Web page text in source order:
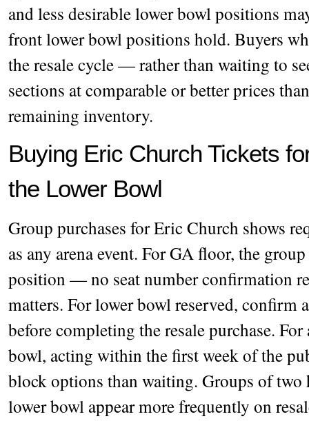
and less desirable lower bowl positions
front lower bowl positions hold. Buyers
the resale cycle — rather than waiting to
sections at comparable or better prices
remaining inventory.
Buying Eric Church Tickets
the Lower Bowl
Group purchases for Eric Church shows
as any arena event. For GA floor, the
position — no seat number confirmation
matters. For lower bowl reserved, confirm
before completing the resale purchase.
bowl, acting within the first week of the
block options than waiting. Groups of
lower bowl appear more frequently on